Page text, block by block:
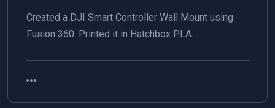
Created a DJI Smart Controller Wall Mount using
Fusion 360. Printed it in Hatchbox PLA…